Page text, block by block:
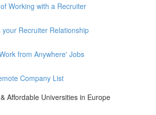
Working with a Recruiter
your Recruiter Relationship
from Anywhere' Jobs
Company List
Affordable Universities in Europe